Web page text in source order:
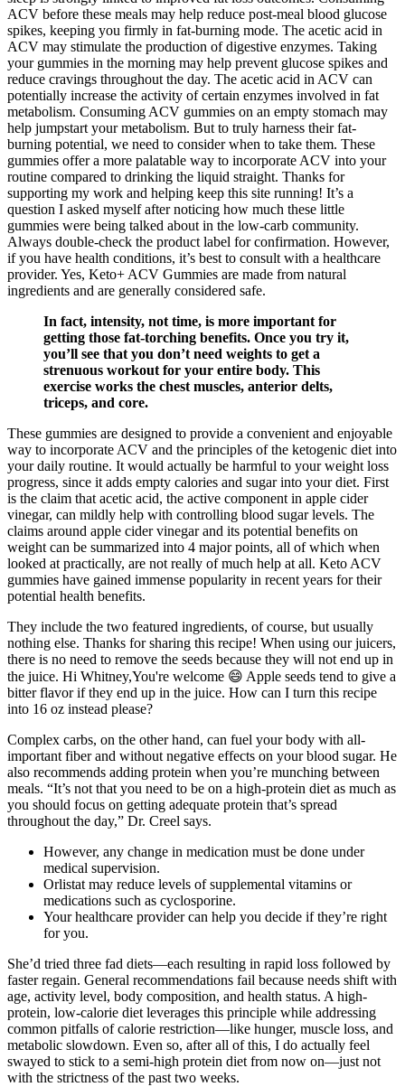
ACV before these meals may help reduce post-meal blood glucose
spikes, keeping you firmly in fat-burning mode. The acetic acid in
ACV may stimulate the production of digestive enzymes. Taking
your gummies in the morning may help prevent glucose spikes and
reduce cravings throughout the day. The acetic acid in ACV can
potentially increase the activity of certain enzymes involved in fat
metabolism. Consuming ACV gummies on an empty stomach may
help jumpstart your metabolism. But to truly harness their fat-
burning potential, we need to consider when to take them. These
gummies offer a more palatable way to incorporate ACV into your
routine compared to drinking the liquid straight. Thanks for
supporting my work and helping keep this site running! It’s a
question I asked myself after noticing how much these little
gummies were being talked about in the low-carb community.
Always double-check the product label for confirmation. However,
if you have health conditions, it’s best to consult with a healthcare
provider. Yes, Keto+ ACV Gummies are made from natural
ingredients and are generally considered safe.
In fact, intensity, not time, is more important for
getting those fat-torching benefits. Once you try it,
you’ll see that you don’t need weights to get a
strenuous workout for your entire body. This
exercise works the chest muscles, anterior delts,
triceps, and core.
These gummies are designed to provide a convenient and enjoyable
way to incorporate ACV and the principles of the ketogenic diet into
your daily routine. It would actually be harmful to your weight loss
progress, since it adds empty calories and sugar into your diet. First
is the claim that acetic acid, the active component in apple cider
vinegar, can mildly help with controlling blood sugar levels. The
claims around apple cider vinegar and its potential benefits on
weight can be summarized into 4 major points, all of which when
looked at practically, are not really of much help at all. Keto ACV
gummies have gained immense popularity in recent years for their
potential health benefits.
They include the two featured ingredients, of course, but usually
nothing else. Thanks for sharing this recipe! When using our juicers,
there is no need to remove the seeds because they will not end up in
the juice. Hi Whitney,You're welcome 😄 Apple seeds tend to give a
bitter flavor if they end up in the juice. How can I turn this recipe
into 16 oz instead please?
Complex carbs, on the other hand, can fuel your body with all-
important fiber and without negative effects on your blood sugar. He
also recommends adding protein when you’re munching between
meals. “It’s not that you need to be on a high-protein diet as much as
you should focus on getting adequate protein that’s spread
throughout the day,” Dr. Creel says.
However, any change in medication must be done under
medical supervision.
Orlistat may reduce levels of supplemental vitamins or
medications such as cyclosporine.
Your healthcare provider can help you decide if they’re right
for you.
She’d tried three fad diets—each resulting in rapid loss followed by
faster regain. General recommendations fail because needs shift with
age, activity level, body composition, and health status. A high-
protein, low-calorie diet leverages this principle while addressing
common pitfalls of calorie restriction—like hunger, muscle loss, and
metabolic slowdown. Even so, after all of this, I do actually feel
swayed to stick to a semi-high protein diet from now on—just not
with the strictness of the past two weeks.